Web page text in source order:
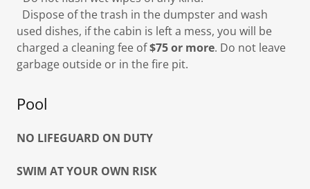
Dispose of the trash in the dumpster and wash
used dishes, if the cabin is left a mess, you will be
charged a cleaning fee of$75 or more. Do not leave
garbage outside or in the fire pit.
Pool
NO LIFEGUARD ON DUTY
SWIM AT YOUR OWN RISK